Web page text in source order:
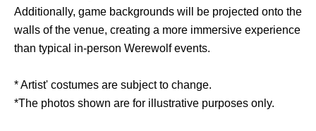
Additionally, game backgrounds will be projected onto the
walls of the venue, creating a more immersive experience
than typical in-person Werewolf events.
* Artist' costumes are subject to change.
*The photos shown are for illustrative purposes only.